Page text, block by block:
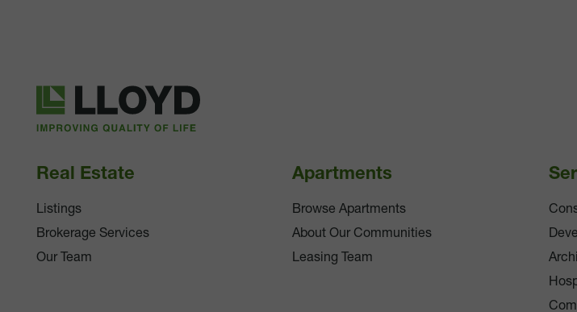
Lloyd
Companies
Real Estate
Listings
Brokerage Services
Our Team
Apartments
Browse Apartments
About Our Communities
Leasing Team